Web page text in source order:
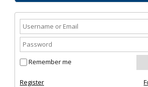
Remember me
Register